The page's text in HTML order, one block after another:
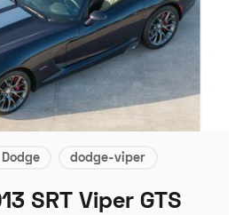
Dodge dodge-viper
SRT Viper GTS